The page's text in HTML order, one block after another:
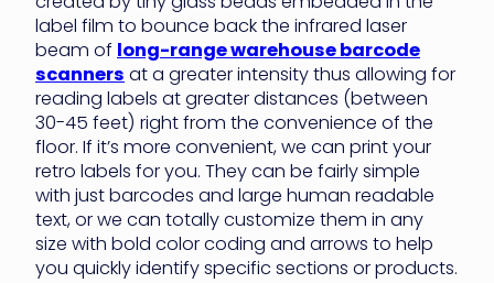
label film to bounce back the infrared laser
beam of long-range warehouse barcode
scanners at a greater intensity thus allowing for
reading labels at greater distances (between
30-45 feet) right from the convenience of the
floor. If it’s more convenient, we can print your
retro labels for you. They can be fairly simple
with just barcodes and large human readable
text, or we can totally customize them in any
size with bold color coding and arrows to help
you quickly identify specific sections or products.